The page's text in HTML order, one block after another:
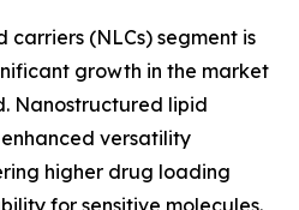
carriers (NLCs) segment is
growth in the market
Nanostructured lipid
versatility
higher drug loading
for sensitive molecules.